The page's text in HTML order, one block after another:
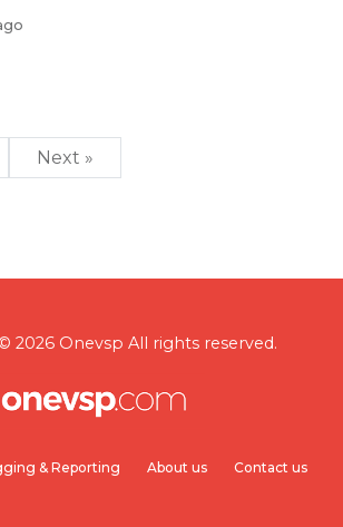
Next »
2026 Onevsp All rights reserved.
& Reporting About us Contact us